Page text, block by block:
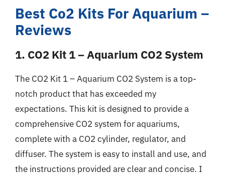
Best Co2 Kits For Aquarium –
Reviews
1. CO2 Kit 1 – Aquarium CO2 System
The CO2 Kit 1 – Aquarium CO2 System is a top-
notch product that has exceeded my
expectations. This kit is designed to provide a
comprehensive CO2 system for aquariums,
complete with a CO2 cylinder, regulator, and
diffuser. The system is easy to install and use, and
the instructions provided are clear and concise. I